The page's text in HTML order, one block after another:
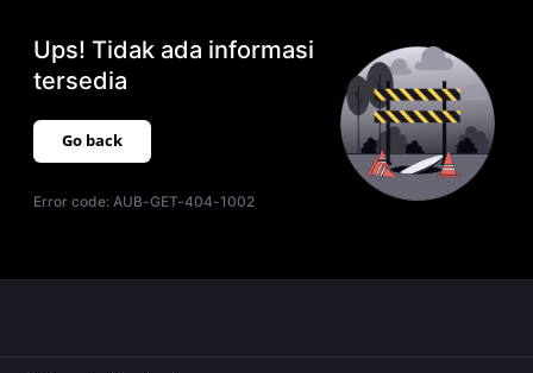
Ups! Tidak ada informasi
tersedia
Go back
Error code:AUB-GET-404-1002